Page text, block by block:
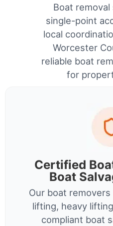
Boat
single-point
local
Worcester
reliable boat
for
Certified
Boat
Our boat
lifting, heavy
compliant boat